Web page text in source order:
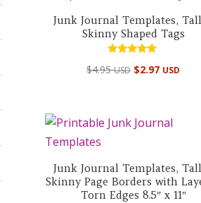
Junk Journal Templates,
Skinny Shaped Tags
5.00
$4.95USD $2.97 USD
Junk Journal Templates,
Skinny Page Borders with
Torn Edges 8.5″ x 11″